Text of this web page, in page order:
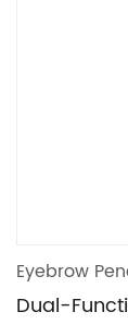
Eyebrow
Dual-